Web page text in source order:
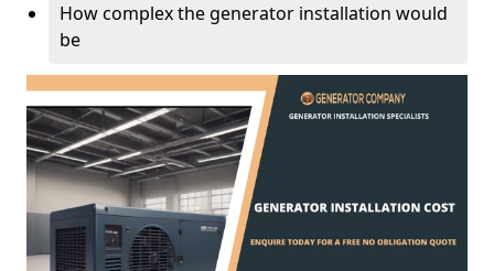
How complex the generator installation would
be